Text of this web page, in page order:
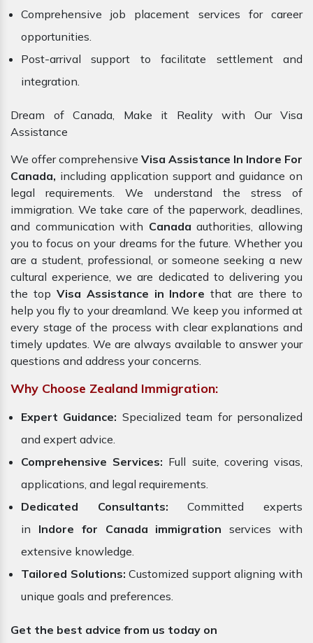
Comprehensive job placement services for career
opportunities.
Post-arrival support to facilitate settlement and
integration.
Dream of Canada, Make it Reality with Our Visa
Assistance
We offer comprehensive Visa Assistance In Indore For
Canada, including application support and guidance on
legal requirements. We understand the stress of
immigration. We take care of the paperwork, deadlines,
and communication with Canadaauthorities, allowing
you to focus on your dreams for the future. Whether you
are a student, professional, or someone seeking a new
cultural experience, we are dedicated to delivering you
the top Visa Assistance in Indorethat are there to
help you fly to your dreamland. We keep you informed at
every stage of the process with clear explanations and
timely updates. We are always available to answer your
questions and address your concerns.
Why Choose Zealand Immigration:
Expert Guidance: Specialized team for personalized
and expert advice.
Comprehensive Services: Full suite, covering visas,
applications, and legal requirements.
Dedicated Consultants: Committed experts
in Indore for Canada immigration services with
extensive knowledge.
Tailored Solutions: Customized support aligning with
unique goals and preferences.
Get the best advice from us today on